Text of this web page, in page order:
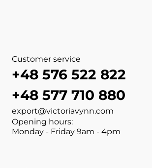
Customer service
+48 576 522 822
+48 577 710 880
export@victoriavynn.com
Opening hours:
Monday - Friday 9am - 4pm